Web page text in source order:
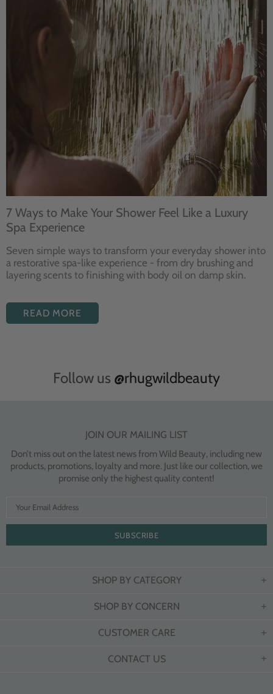
7 Ways to Make Your Shower Feel Like a Luxury
Spa Experience
Seven simple ways to transform your everyday shower into
a restorative spa-like experience - from dry brushing and
layering scents to finishing with body oil on damp skin.
READ MORE
Follow us @rhugwildbeauty
JOIN OUR MAILING LIST
Don’t miss out on the latest news from Wild Beauty, including new
products, promotions, loyalty and more. Just like our collection, we
promise only the highest quality content!
SHOP BY CATEGORY
SHOP BY CONCERN
CUSTOMER CARE
CONTACT US